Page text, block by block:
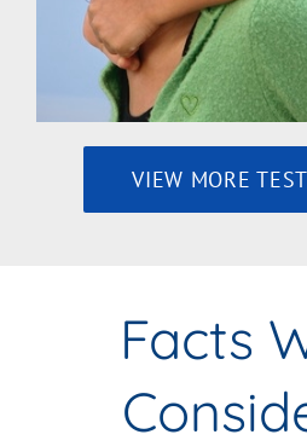
VIEW MORE
Facts